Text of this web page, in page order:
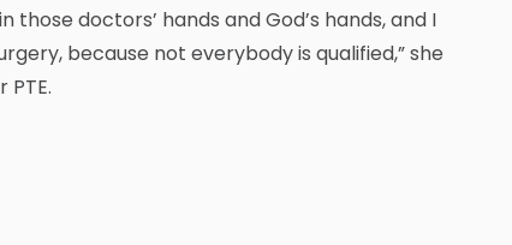
doctors’ hands and God’s hands, and I
because not everybody is qualified,” she